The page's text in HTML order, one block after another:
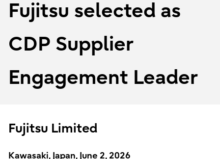
Fujitsu selected as
CDP Supplier
Engagement Leader
Fujitsu Limited
Kawasaki, Japan, June 2, 2026